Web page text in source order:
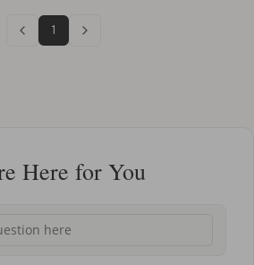
1
Here for You